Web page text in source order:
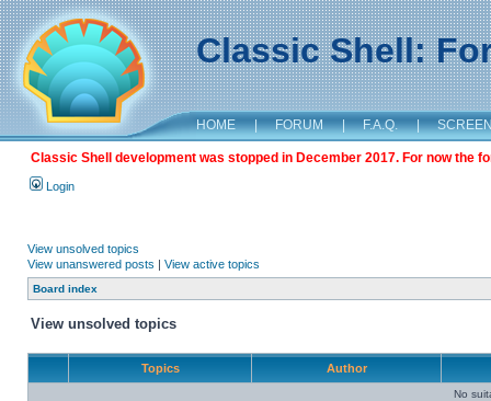
Classic Shell:
HOME | FORUM | F.A.Q. |
Classic Shell development was stopped in December 2017. For now the
Login
View unsolved topics
View unanswered posts | View active topics
Board index
View unsolved topics
Topics Author
No